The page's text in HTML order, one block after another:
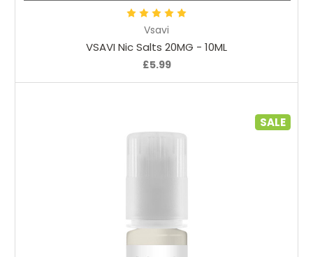
Vsavi
VSAVI Nic Salts 20MG - 10ML
£5.99
SALE